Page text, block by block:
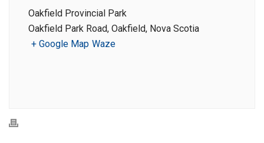
Oakfield Provincial Park
Oakfield Park Road, Oakfield, Nova Scotia
+ Google Map Waze